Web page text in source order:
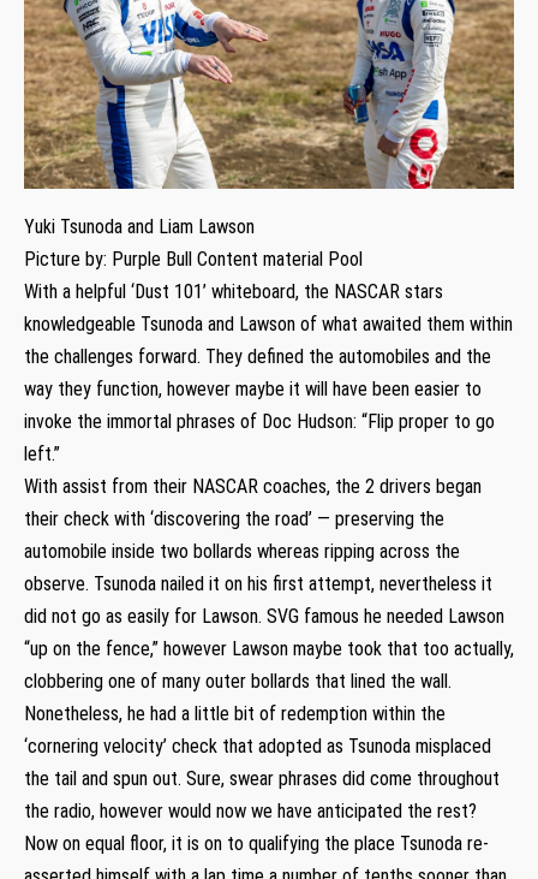
Yuki Tsunoda and Liam Lawson
Picture by: Purple Bull Content material Pool
With a helpful ‘Dust 101’ whiteboard, the NASCAR stars
knowledgeable Tsunoda and Lawson of what awaited them within
the challenges forward. They defined the automobiles and the
way they function, however maybe it will have been easier to
invoke the immortal phrases of Doc Hudson: “Flip proper to go
left.”
With assist from their NASCAR coaches, the 2 drivers began
their check with ‘discovering the road’ — preserving the
automobile inside two bollards whereas ripping across the
observe. Tsunoda nailed it on his first attempt, nevertheless it
did not go as easily for Lawson. SVG famous he needed Lawson
“up on the fence,” however Lawson maybe took that too actually,
clobbering one of many outer bollards that lined the wall.
Nonetheless, he had a little bit of redemption within the
‘cornering velocity’ check that adopted as Tsunoda misplaced
the tail and spun out. Sure, swear phrases did come throughout
the radio, however would now we have anticipated the rest?
Now on equal floor, it is on to qualifying the place Tsunoda re-